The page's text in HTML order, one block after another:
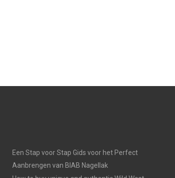
Een Stap voor Stap Gids voor het Perfect
Aanbrengen van BIAB Nagellak